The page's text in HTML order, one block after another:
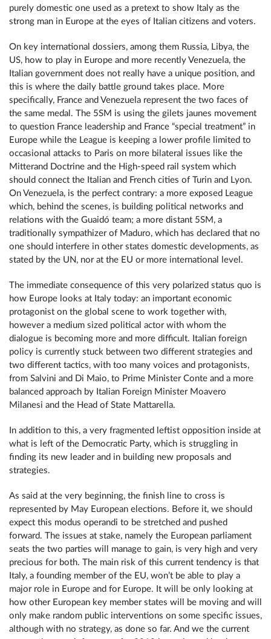
purely domestic one used as a pretext to show Italy as the
strong man in Europe at the eyes of Italian citizens and voters.
On key international dossiers, among them Russia, Libya, the
US, how to play in Europe and more recently Venezuela, the
Italian government does not really have a unique position, and
this is where the daily battle ground takes place. More
specifically, France and Venezuela represent the two faces of
the same medal. The 5SM is using the gilets jaunes movement
to question France leadership and France “special treatment” in
Europe while the League is keeping a lower profile limited to
occasional attacks to Paris on more bilateral issues like the
Mitterand Doctrine and the High-speed rail system which
should connect the Italian and French cities of Turin and Lyon.
On Venezuela, is the perfect contrary: a more exposed League
which, behind the scenes, is building political networks and
relations with the Guaidó team; a more distant 5SM, a
traditionally sympathizer of Maduro, which has declared that no
one should interfere in other states domestic developments, as
stated by the UN, nor at the EU or more international level.
The immediate consequence of this very polarized status quo is
how Europe looks at Italy today: an important economic
protagonist on the global scene to work together with,
however a medium sized political actor with whom the
dialogue is becoming more and more difficult. Italian foreign
policy is currently stuck between two different strategies and
two different tactics, with too many voices and protagonists,
from Salvini and Di Maio, to Prime Minister Conte and a more
balanced approach by Italian Foreign Minister Moavero
Milanesi and the Head of State Mattarella.
In addition to this, a very fragmented leftist opposition inside at
what is left of the Democratic Party, which is struggling in
finding its new leader and in building new proposals and
strategies.
As said at the very beginning, the finish line to cross is
represented by May European elections. Before it, we should
expect this modus operandi to be stretched and pushed
forward. The issues at stake, namely the European parliament
seats the two parties will manage to gain, is very high and very
precious for both. The main risk of this current tendency is that
Italy, a founding member of the EU, won’t be able to play a
major role in Europe and for Europe. It will be only looking at
how other European key member states will be moving and will
only make random public interventions on some specific issues,
although with no strategy, as done so far. And we the current